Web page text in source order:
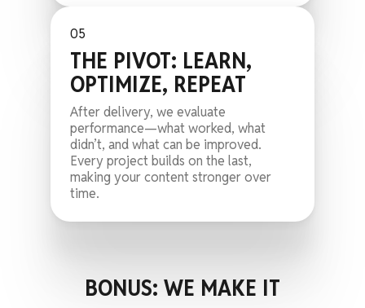
05
THE PIVOT: LEARN,
OPTIMIZE, REPEAT
After delivery, we evaluate
performance—what worked, what
didn’t, and what can be improved.
Every project builds on the last,
making your content stronger over
time.
BONUS: WE MAKE IT